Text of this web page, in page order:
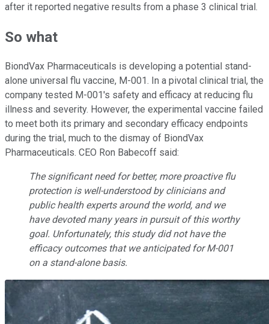
after it reported negative results from a phase 3 clinical trial.
So what
BiondVax Pharmaceuticals is developing a potential stand-
alone universal flu vaccine, M-001. In a pivotal clinical trial, the
company tested M-001's safety and efficacy at reducing flu
illness and severity. However, the experimental vaccine failed
to meet both its primary and secondary efficacy endpoints
during the trial, much to the dismay of BiondVax
Pharmaceuticals. CEO Ron Babecoff said:
The significant need for better, more proactive flu
protection is well-understood by clinicians and
public health experts around the world, and we
have devoted many years in pursuit of this worthy
goal. Unfortunately, this study did not have the
efficacy outcomes that we anticipated for M-001
on a stand-alone basis.